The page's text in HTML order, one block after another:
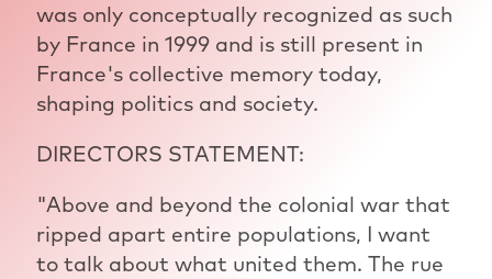
was only conceptually recognized as such
by France in 1999 and is still present in
France's collective memory today,
shaping politics and society.
DIRECTORS STATEMENT:
"Above and beyond the colonial war that
ripped apart entire populations, I want
to talk about what united them. The rue